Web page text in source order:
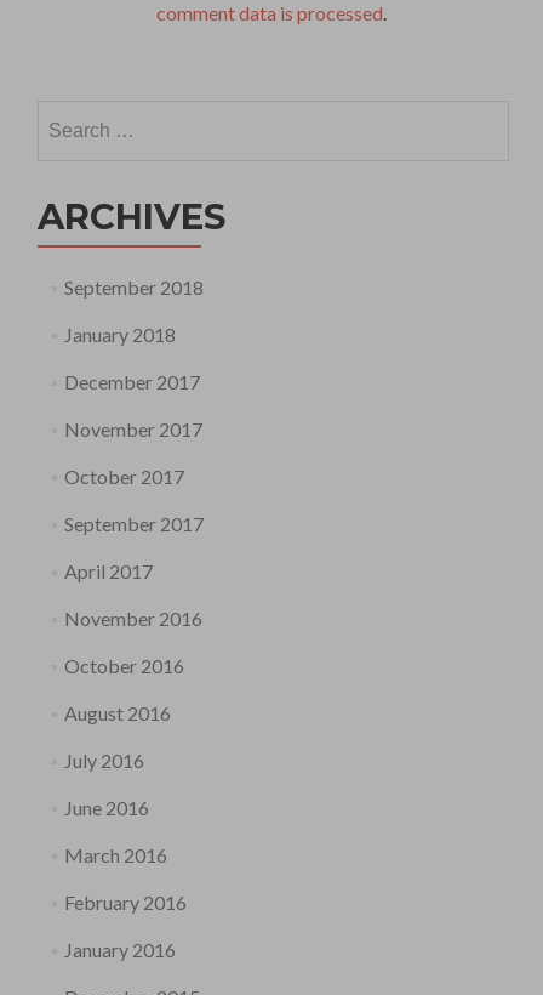
comment data is processed.
for:
ARCHIVES
September 2018
January 2018
December 2017
November 2017
October 2017
September 2017
April 2017
November 2016
October 2016
August 2016
July 2016
June 2016
March 2016
February 2016
January 2016